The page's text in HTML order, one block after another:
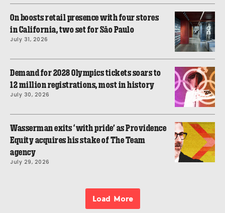
On boosts retail presence with four stores
in California, two set for São Paulo
July 31, 2026
Demand for 2028 Olympics tickets soars to
12 million registrations, most in history
July 30, 2026
Wasserman exits ‘with pride’ as Providence
Equity acquires his stake of The Team
agency
July 29, 2026
Load More